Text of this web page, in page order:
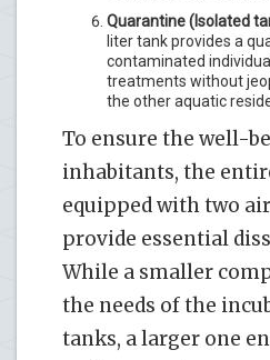
Quarantine (Isolated
liter tank provides a
contaminated
treatments without
the other aquatic
To ensure the well-
inhabitants, the
equipped with two
provide essential
While a smaller
the needs of the
tanks, a larger one